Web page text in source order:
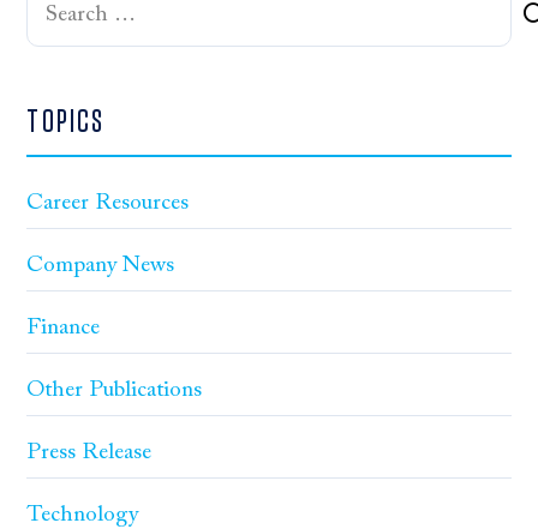
TOPICS
Career Resources
Company News
Finance
Other Publications
Press Release
Technology